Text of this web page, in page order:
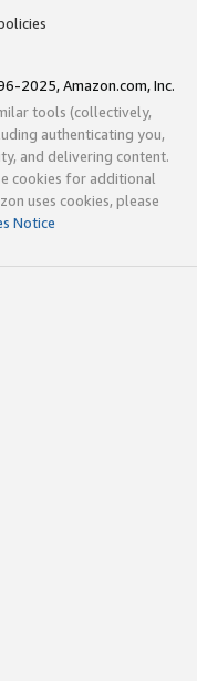
2025, Amazon.com, Inc.
tools (collectively,
authenticating you,
and delivering content.
cookies for additional
uses cookies, please
Notice